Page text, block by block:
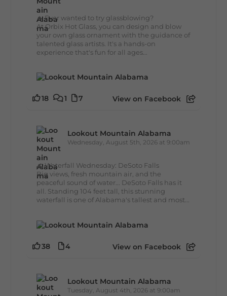
🔥 Ever wanted to try glassblowing?
At Orbix Hot Glass, you can design and blow
your own glass ornament with the guidance of
talented glass artists. It's a hands-on
experience that's fun for all ages...
18 1 7 View on Facebook
Lookout Mountain Alabama
Wednesday, August 5th, 2026 at 9:00am
🌊 Waterfall Wednesday: DeSoto Falls
Big views, fresh mountain air, and the
peaceful sound of water... DeSoto Falls has it
all. Standing 104 feet tall, this stunning
waterfall is one of Alabama's tallest and most...
38 4 View on Facebook
Lookout Mountain Alabama
Tuesday, August 4th, 2026 at 9:00am